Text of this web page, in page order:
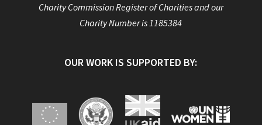
Charity Commission Register of Charities and our
Charity Number is 1185384
OUR WORK IS SUPPORTED BY: